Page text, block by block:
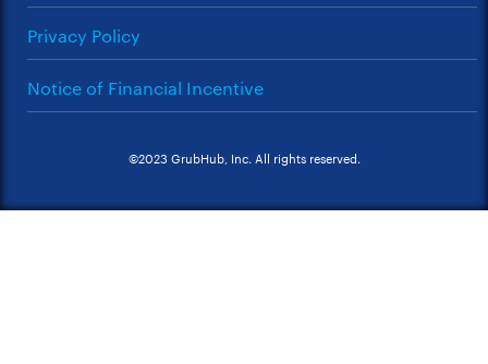
Privacy Policy
Notice of Financial Incentive
©2023 GrubHub, Inc. All rights reserved.